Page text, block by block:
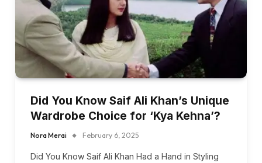
Did You Know Saif Ali Khan’s Unique
Wardrobe Choice for ‘Kya Kehna’?
Nora Merai February 6, 2025
Did You Know Saif Ali Khan Had a Hand in Styling